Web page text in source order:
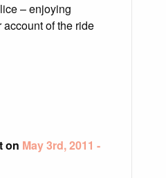
– enjoying
account of the ride
on May 3rd, 2011 -